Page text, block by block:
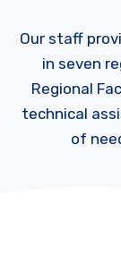
Our staff
in seven
Regional
technical
of